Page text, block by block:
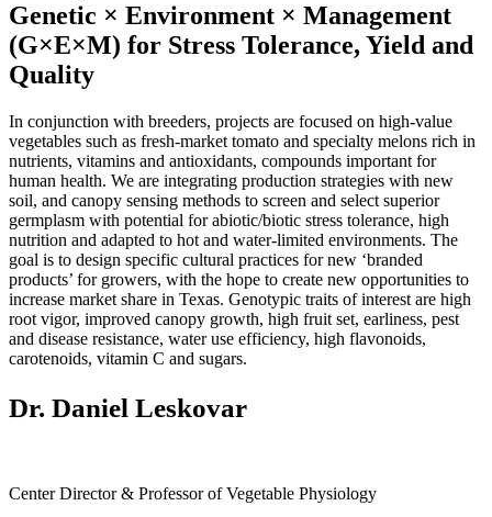
Genetic × Environment × Management
(G×E×M) for Stress Tolerance, Yield and
Quality
In conjunction with breeders, projects are focused on high-value
vegetables such as fresh-market tomato and specialty melons rich in
nutrients, vitamins and antioxidants, compounds important for
human health. We are integrating production strategies with new
soil, and canopy sensing methods to screen and select superior
germplasm with potential for abiotic/biotic stress tolerance, high
nutrition and adapted to hot and water-limited environments. The
goal is to design specific cultural practices for new ‘branded
products’ for growers, with the hope to create new opportunities to
increase market share in Texas. Genotypic traits of interest are high
root vigor, improved canopy growth, high fruit set, earliness, pest
and disease resistance, water use efficiency, high flavonoids,
carotenoids, vitamin C and sugars.
Dr. Daniel Leskovar
Center Director & Professor of Vegetable Physiology